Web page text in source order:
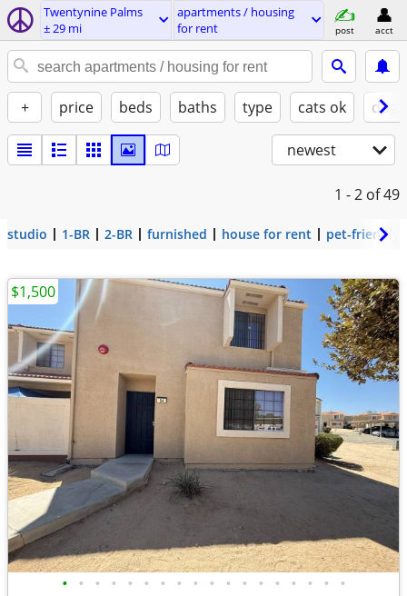
Twentynine Palms
± 29 mi
apartments / housing
for rent
post acct
+ price beds baths type cats ok
newest
1 - 2 of 49
studio 1-BR 2-BR furnished house for rent pet-friendly
• • • • • • • • • • • • • • • • • •
$1,500